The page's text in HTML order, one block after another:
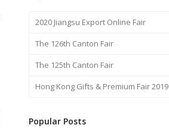
2020 Jiangsu Export Online Fair
The 126th Canton Fair
The 125th Canton Fair
Hong Kong Gifts & Premium Fair 2019
Popular Posts